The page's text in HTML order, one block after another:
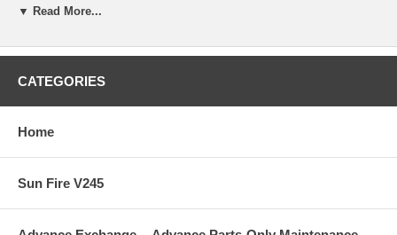
Sun Blade 2500
Sun Fire V210
Sun Fire V245
Sun Fire 280R
Sun Fire V445
Sun Sire V880
▼ Read More...
CATEGORIES
Home
Sun Fire V245